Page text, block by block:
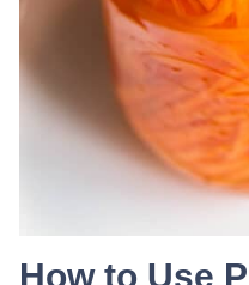
How to Use